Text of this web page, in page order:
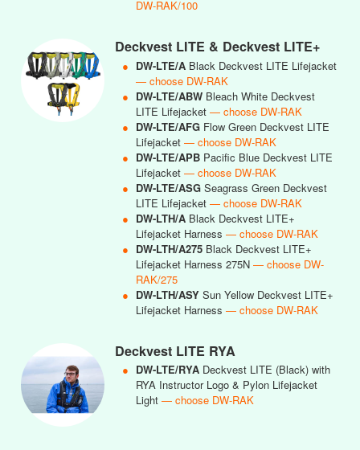
DW-RAK/100
Deckvest LITE & Deckvest LITE+
● DW-LTE/A Black Deckvest LITE Lifejacket
— choose DW-RAK
● DW-LTE/ABW Bleach White Deckvest
LITE Lifejacket — choose DW-RAK
● DW-LTE/AFG Flow Green Deckvest LITE
Lifejacket — choose DW-RAK
● DW-LTE/APB Pacific Blue Deckvest LITE
Lifejacket — choose DW-RAK
● DW-LTE/ASG Seagrass Green Deckvest
LITE Lifejacket — choose DW-RAK
● DW-LTH/A Black Deckvest LITE+
Lifejacket Harness — choose DW-RAK
● DW-LTH/A275 Black Deckvest LITE+
Lifejacket Harness 275N — choose DW-
RAK/275
● DW-LTH/ASY Sun Yellow Deckvest LITE+
Lifejacket Harness — choose DW-RAK
Deckvest LITE RYA
● DW-LTE/RYA Deckvest LITE (Black) with
RYA Instructor Logo & Pylon Lifejacket
Light — choose DW-RAK